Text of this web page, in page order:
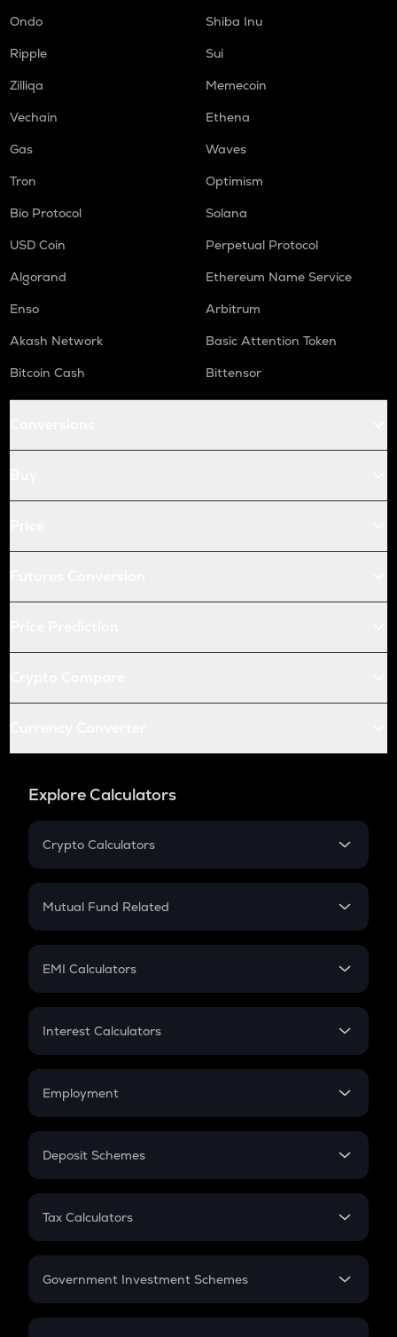
Ondo
Shiba Inu
Ripple
Sui
Zilliqa
Memecoin
Vechain
Ethena
Gas
Waves
Tron
Optimism
Bio Protocol
Solana
USD Coin
Perpetual Protocol
Algorand
Ethereum Name Service
Enso
Arbitrum
Akash Network
Basic Attention Token
Bitcoin Cash
Bittensor
Explore Calculators
Crypto Calculators
Crypto SIP Calculator
Crypto Futures
Mutual Fund Related
Mutual Fund
EMI Calculators
EMI
Credit Card EMI
Interest Calculators
Compound Interest
Employment
In-Hand Salary
PPF
Gratuity
Retirement
Deposit Schemes
FD
Tax Calculators
GST
Government Investment Schemes
Sukanya Samriddhu Yojana